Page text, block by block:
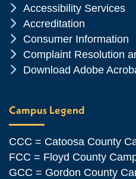
Chevron Icon
Accessibility Services
Chevron Icon
Accreditation
Chevron Icon
Consumer Information
Chevron Icon
Complaint Resolution
Chevron Icon
Download Adobe
Campus Legend
CCC = Catoosa County
FCC = Floyd County
GCC = Gordon County